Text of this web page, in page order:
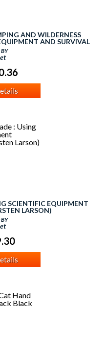
AND WILDERNESS
AND SURVIVAL
SCIENTIFIC EQUIPMENT
LARSON)